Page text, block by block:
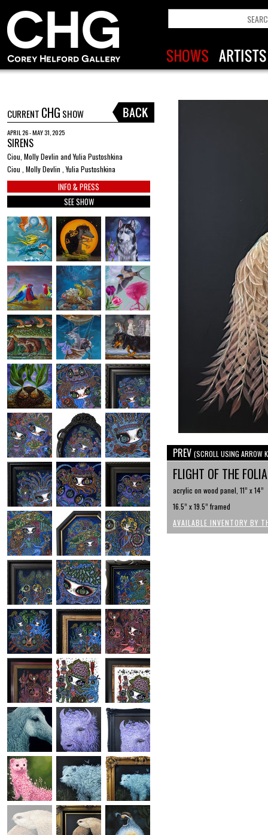
CURRENT CHG SHOW
APRIL 26 - MAY 31, 2025
SIRENS
Ciou, Molly Devlin and Yulia Pustoshkina
Ciou , Molly Devlin , Yulia Pustoshkina
INFO & PRESS
SEE SHOW
PREV (SCROLL USING ARROW
FLIGHT OF THE
acrylic on wood panel, 11” x 14”
16.5” x 19.5” framed
AVAILABLE INVENTORY BY